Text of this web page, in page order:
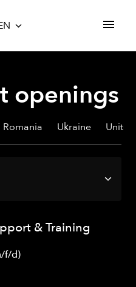
openings
Romania Ukraine
& Training
f/d)